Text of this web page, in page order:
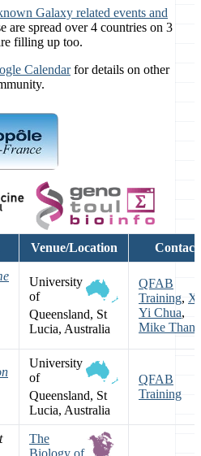
Galaxy related events and
are spread over 4 countries on 3
filling up too.
Calendarfor details on other
Venue/Location Contact
University
of
Queensland, St
Lucia, Australia
QFAB
Training,
Yi Chua,
Mike Thang
University
of
Queensland, St
Lucia, Australia
QFAB
Training
The